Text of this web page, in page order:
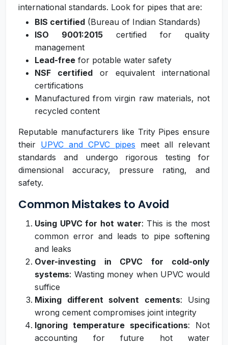
international standards. Look for pipes that are:
BIS certified (Bureau of Indian Standards)
ISO 9001:2015 certified for quality
management
Lead-free for potable water safety
NSF certified or equivalent international
certifications
Manufactured from virgin raw materials, not
recycled content
Reputable manufacturers like Trity Pipes ensure
their UPVC and CPVC pipes meet all relevant
standards and undergo rigorous testing for
dimensional accuracy, pressure rating, and
safety.
Common Mistakes to Avoid
Using UPVC for hot water: This is the most
common error and leads to pipe softening
and leaks
Over-investing in CPVC for cold-only
systems: Wasting money when UPVC would
suffice
Mixing different solvent cements: Using
wrong cement compromises joint integrity
Ignoring temperature specifications: Not
accounting for future hot water